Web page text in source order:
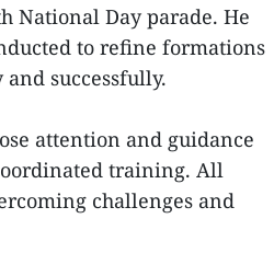
National Day parade. He
to refine formations
successfully.
attention and guidance
training. All
challenges and